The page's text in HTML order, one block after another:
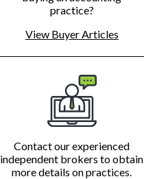
practice?
View Buyer Articles
Contact our experienced
independent brokers to obtain
more details on practices.